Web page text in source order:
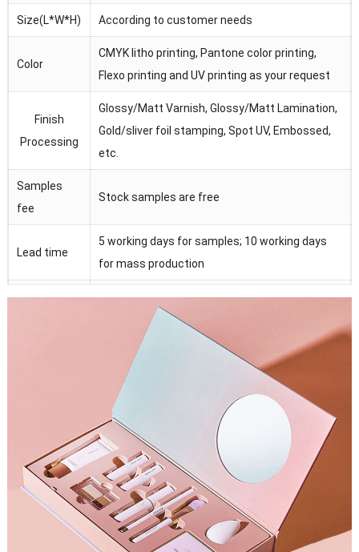
Size(L*W*H) According to customer needs
Color
CMYK litho printing, Pantone color printing,
Flexo printing and UV printing as your request
Finish
Processing
Glossy/Matt Varnish, Glossy/Matt Lamination,
Gold/sliver foil stamping, Spot UV, Embossed,
etc.
Samples
fee
Stock samples are free
Lead time
5 working days for samples; 10 working days
for mass production
Magnet, ribbon, EVA form , plastic tray, sponge,
PVC/PET/PP window
Strict quality control under SGS, FSC, ISO9001
and Intertek.
100% manufactory with lots of advanced
equipments
Certification BSCI, ISO9001/14001,BV TUV SGS FSCetc.
Moq 500 pieces